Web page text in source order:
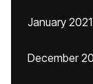
January 2021
December